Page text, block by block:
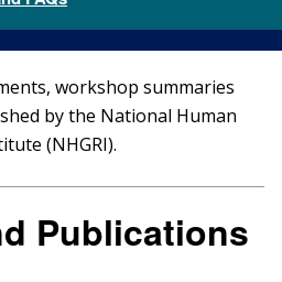
workshop summaries
by the National Human
(NHGRI).
Publications